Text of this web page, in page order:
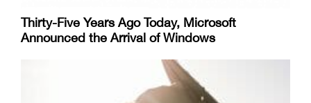
Thirty-Five Years Ago Today, Microsoft
Announced the Arrival of Windows